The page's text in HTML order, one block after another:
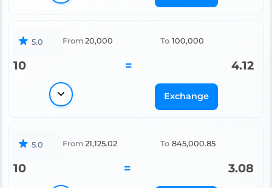
5.0 From 20,000 To 100,000
10 = 4.12
Exchange
5.0 From 21,125.02 To 845,000.85
10 = 3.08